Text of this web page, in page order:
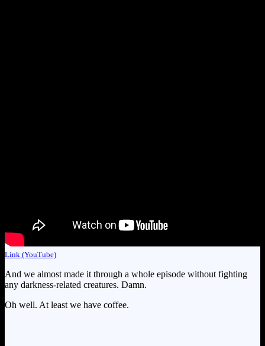
Link (YouTube)
And we almost made it through a whole episode without fighting
any darkness-related creatures. Damn.
Oh well. At least we have coffee.